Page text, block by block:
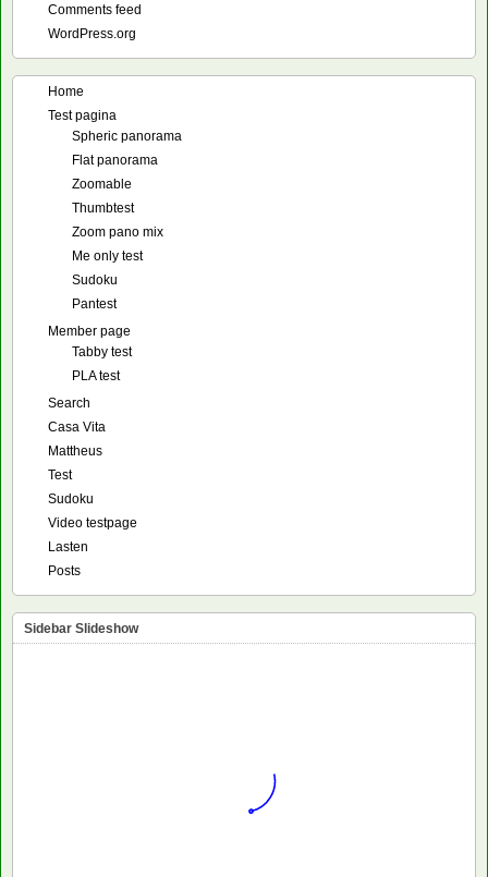
Comments feed
WordPress.org
Home
Test pagina
Spheric panorama
Flat panorama
Zoomable
Thumbtest
Zoom pano mix
Me only test
Sudoku
Pantest
Member page
Tabby test
PLA test
Search
Casa Vita
Mattheus
Test
Sudoku
Video testpage
Lasten
Posts
Sidebar Slideshow